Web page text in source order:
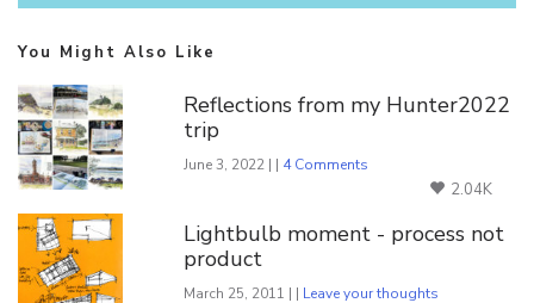
You Might Also Like
Reflections from my Hunter2022
trip
June 3, 2022 | | 4 Comments
2.04K
Lightbulb moment - process not
product
March 25, 2011 | | Leave your thoughts